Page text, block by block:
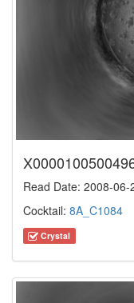
Read Date: 2008-06-
Cocktail: 8A_C1084
Crystal